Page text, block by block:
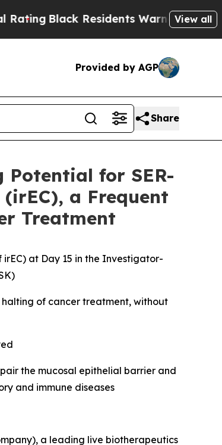
Residents Warned of Abusive Cops
View all
Provided by AGP
Share
Potential for SER-
a Frequent
Treatment
at Day 15 in the Investigator-
of cancer treatment, without
the mucosal epithelial barrier and
and immune diseases
a leading live biotherapeutics